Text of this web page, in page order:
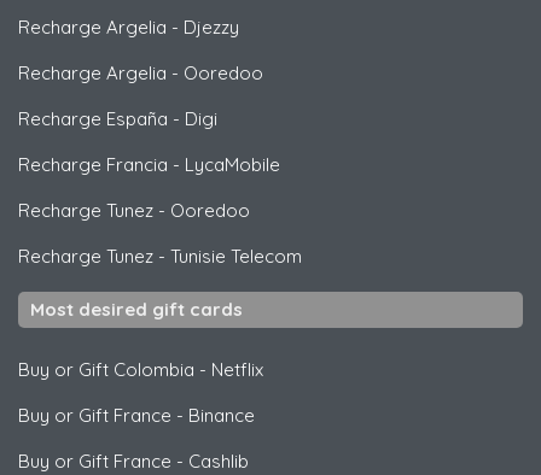
Recharge Argelia - Djezzy
Recharge Argelia - Ooredoo
Recharge España - Digi
Recharge Francia - LycaMobile
Recharge Tunez - Ooredoo
Recharge Tunez - Tunisie Telecom
Most desired gift cards
Buy or Gift Colombia - Netflix
Buy or Gift France - Binance
Buy or Gift France - Cashlib